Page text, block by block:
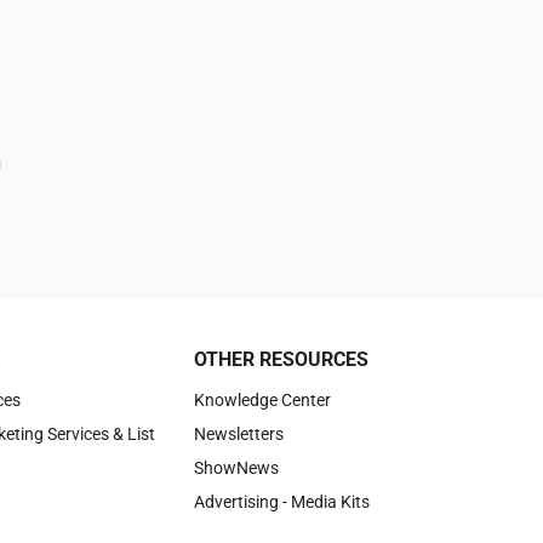
Services & List
OTHER RESOURCES
Knowledge Center
Newsletters
ShowNews
Advertising - Media Kits